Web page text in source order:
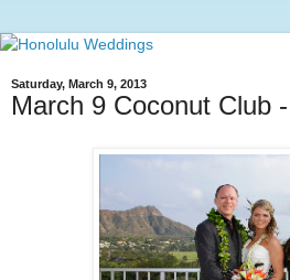
Saturday, March 9, 2013
March 9 Coconut Club